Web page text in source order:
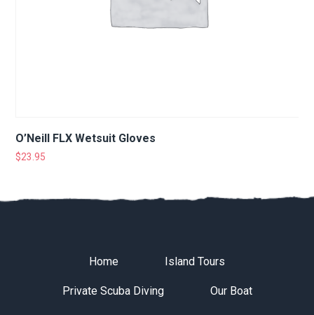
O’Neill FLX Wetsuit Gloves
$23.95
Home Island Tours
Private Scuba Diving Our Boat